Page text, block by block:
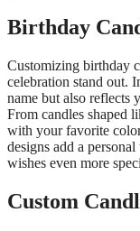
Birthday
Customizing birthday
celebration stand out.
name but also reflects
From candles shaped
with your favorite
designs add a
wishes even more
Custom